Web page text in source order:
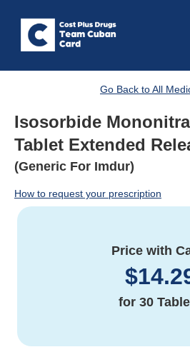
Go Back to All
Isosorbide
Tablet Extended
(Generic For Imdur)
How to request your prescription
Price with
$
for 30